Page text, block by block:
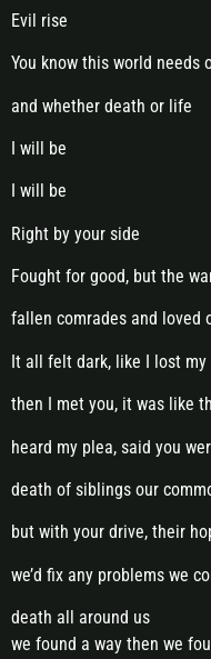
Evil rise
You know this world needs
and whether death or life
I will be
I will be
Right by your side
Fought for good, but the
fallen comrades and loved
It all felt dark, like I lost my
then I met you, it was like
heard my plea, said you
death of siblings our
but with your drive, their
we’d fix any problems we
death all around us
we found a way then we